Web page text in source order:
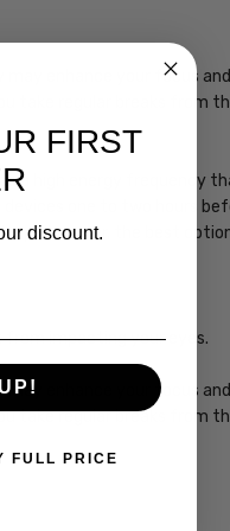
enhance your focus
take regular breaks from
a high energy frequency
one to two hours
However, the best
from impacting your eyes.
enhance your focus
take regular breaks from
FIRST
discount.
FULL PRICE